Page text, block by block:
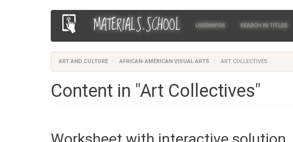
MATERIALS.SCHOOL
Main
navigation
USERINFOS SEARCH IN TITLES
User
account
menu
ART AND CULTURE AFRICAN-AMERICAN VISUAL ARTS ART COLLECTIVES
Content in "Art Collectives"